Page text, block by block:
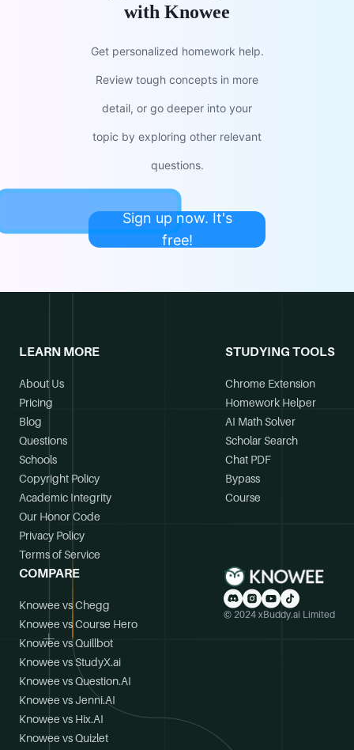
with Knowee
Get personalized homework help.
Review tough concepts in more
detail, or go deeper into your
topic by exploring other relevant
questions.
Sign up now. It's
free!
LEARN MORE
About Us
Pricing
Blog
Questions
Schools
Copyright Policy
Academic Integrity
Our Honor Code
Privacy Policy
Terms of Service
STUDYING TOOLS
Chrome Extension
Homework Helper
AI Math Solver
Scholar Search
Chat PDF
Bypass
Course
COMPARE
Knowee vs Chegg
Knowee vs Course Hero
Knowee vs Quillbot
Knowee vs StudyX.ai
Knowee vs Question.AI
Knowee vs Jenni.AI
Knowee vs Hix.AI
Knowee vs Quizlet
© 2024 xBuddy.ai Limited